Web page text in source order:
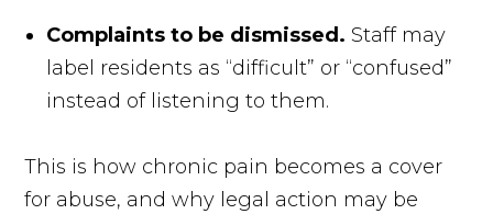
Complaints to be dismissed. Staff may
label residents as “difficult” or “confused”
instead of listening to them.
This is how chronic pain becomes a cover
for abuse, and why legal action may be